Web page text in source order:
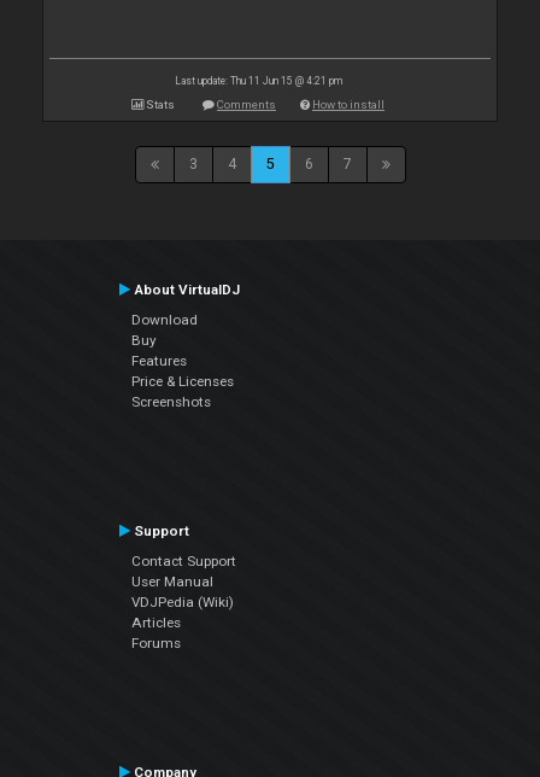
Last update: Thu 11 Jun 15 @ 4:21 pm
Stats Comments How to install
3 4 5 6 7
About VirtualDJ
Download
Buy
Features
Price & Licenses
Screenshots
Support
Contact Support
User Manual
VDJPedia (Wiki)
Articles
Forums
Company